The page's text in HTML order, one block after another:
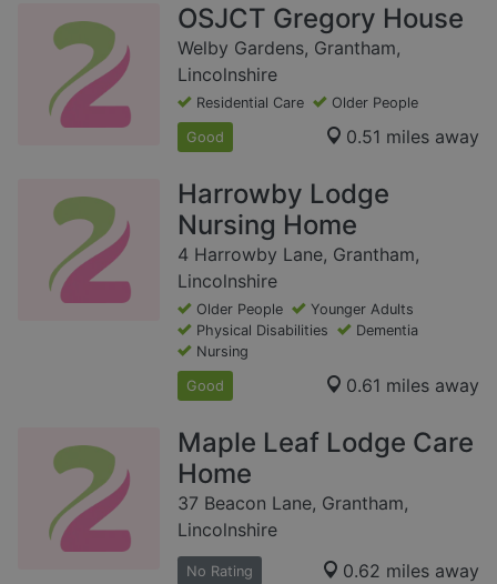
OSJCT Gregory House
Welby Gardens, Grantham,
Lincolnshire
Residential Care Older People
Good 0.51 miles away
Harrowby Lodge
Nursing Home
4 Harrowby Lane, Grantham,
Lincolnshire
Older People
Younger Adults
Physical Disabilities
Dementia
Nursing
Good 0.61 miles away
Maple Leaf Lodge Care
Home
37 Beacon Lane, Grantham,
Lincolnshire
No Rating 0.62 miles away